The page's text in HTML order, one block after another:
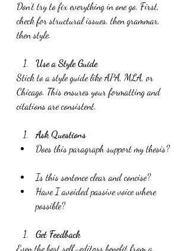
Don’t try to fix everything in one go. First,
check for structural issues, then grammar,
then style.
Use a Style Guide
Stick to a style guide like APA, MLA, or
Chicago. This ensures your formatting and
citations are consistent.
Ask Questions
Does this paragraph support my thesis?
Is this sentence clear and concise?
Have I avoided passive voice where
possible?
Get Feedback
Even the best self-editors benefit from a